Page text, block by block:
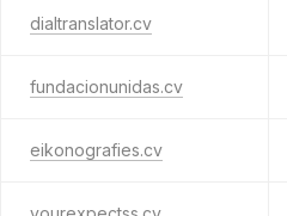
dialtranslator.cv
fundacionunidas.cv
eikonografies.cv